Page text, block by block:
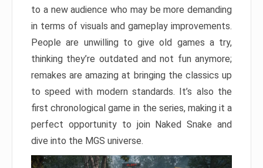
to a new audience who may be more demanding
in terms of visuals and gameplay improvements.
People are unwilling to give old games a try,
thinking they’re outdated and not fun anymore;
remakes are amazing at bringing the classics up
to speed with modern standards. It’s also the
first chronological game in the series, making it a
perfect opportunity to join Naked Snake and
dive into the MGS universe.